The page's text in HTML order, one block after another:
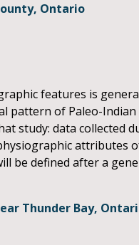
Ontario
features is
pattern of Paleo-
study: data collected
attributes
be defined after a
Thunder Bay,